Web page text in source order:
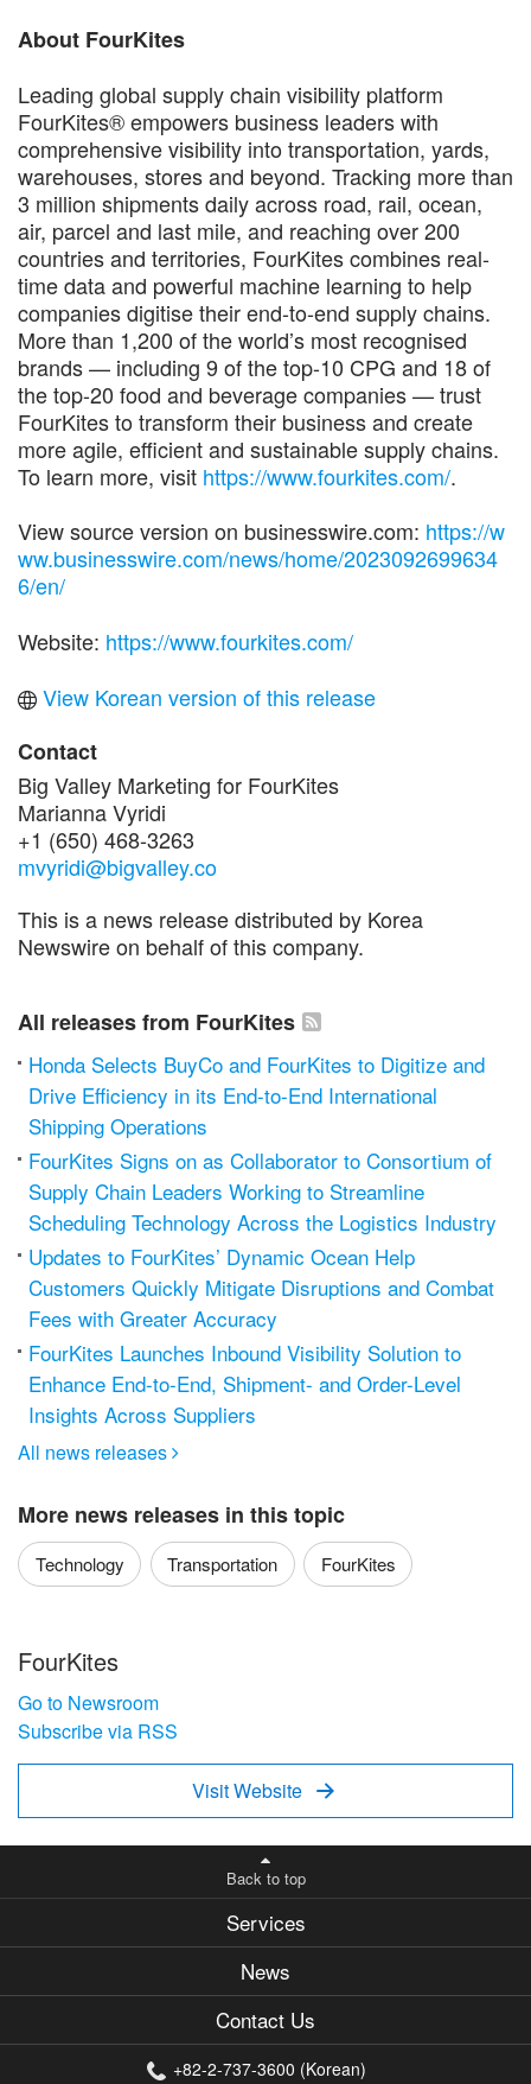
About FourKites
Leading global supply chain visibility platform
FourKites® empowers business leaders with
comprehensive visibility into transportation, yards,
warehouses, stores and beyond. Tracking more than
3 million shipments daily across road, rail, ocean,
air, parcel and last mile, and reaching over 200
countries and territories, FourKites combines real-
time data and powerful machine learning to help
companies digitise their end-to-end supply chains.
More than 1,200 of the world’s most recognised
brands — including 9 of the top-10 CPG and 18 of
the top-20 food and beverage companies — trust
FourKites to transform their business and create
more agile, efficient and sustainable supply chains.
To learn more, visit https://www.fourkites.com/.
View source version on businesswire.com: https://w
ww.businesswire.com/news/home/2023092699634
6/en/
Website: https://www.fourkites.com/
View Korean version of this release
Contact
Big Valley Marketing for FourKites
Marianna Vyridi
+1 (650) 468-3263
mvyridi@bigvalley.co
This is a news release distributed by Korea
Newswire on behalf of this company.
All releases from FourKites
Honda Selects BuyCo and FourKites to Digitize and
Drive Efficiency in its End-to-End International
Shipping Operations
FourKites Signs on as Collaborator to Consortium of
Supply Chain Leaders Working to Streamline
Scheduling Technology Across the Logistics Industry
Updates to FourKites’ Dynamic Ocean Help
Customers Quickly Mitigate Disruptions and Combat
Fees with Greater Accuracy
FourKites Launches Inbound Visibility Solution to
Enhance End-to-End, Shipment- and Order-Level
Insights Across Suppliers
All news releases 
More news releases in this topic
Technology Transportation FourKites
FourKites
Go to Newsroom
Subscribe via RSS
Visit Website 
Back to top
Services
News
Contact Us
+82-2-737-3600 (Korean)